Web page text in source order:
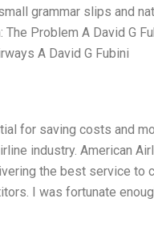
grammar slips and
Problem A David G
A David G Fubini
for saving costs and
industry. American
the best service to
I was fortunate